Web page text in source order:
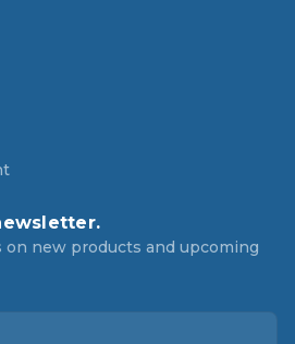
new products and upcoming